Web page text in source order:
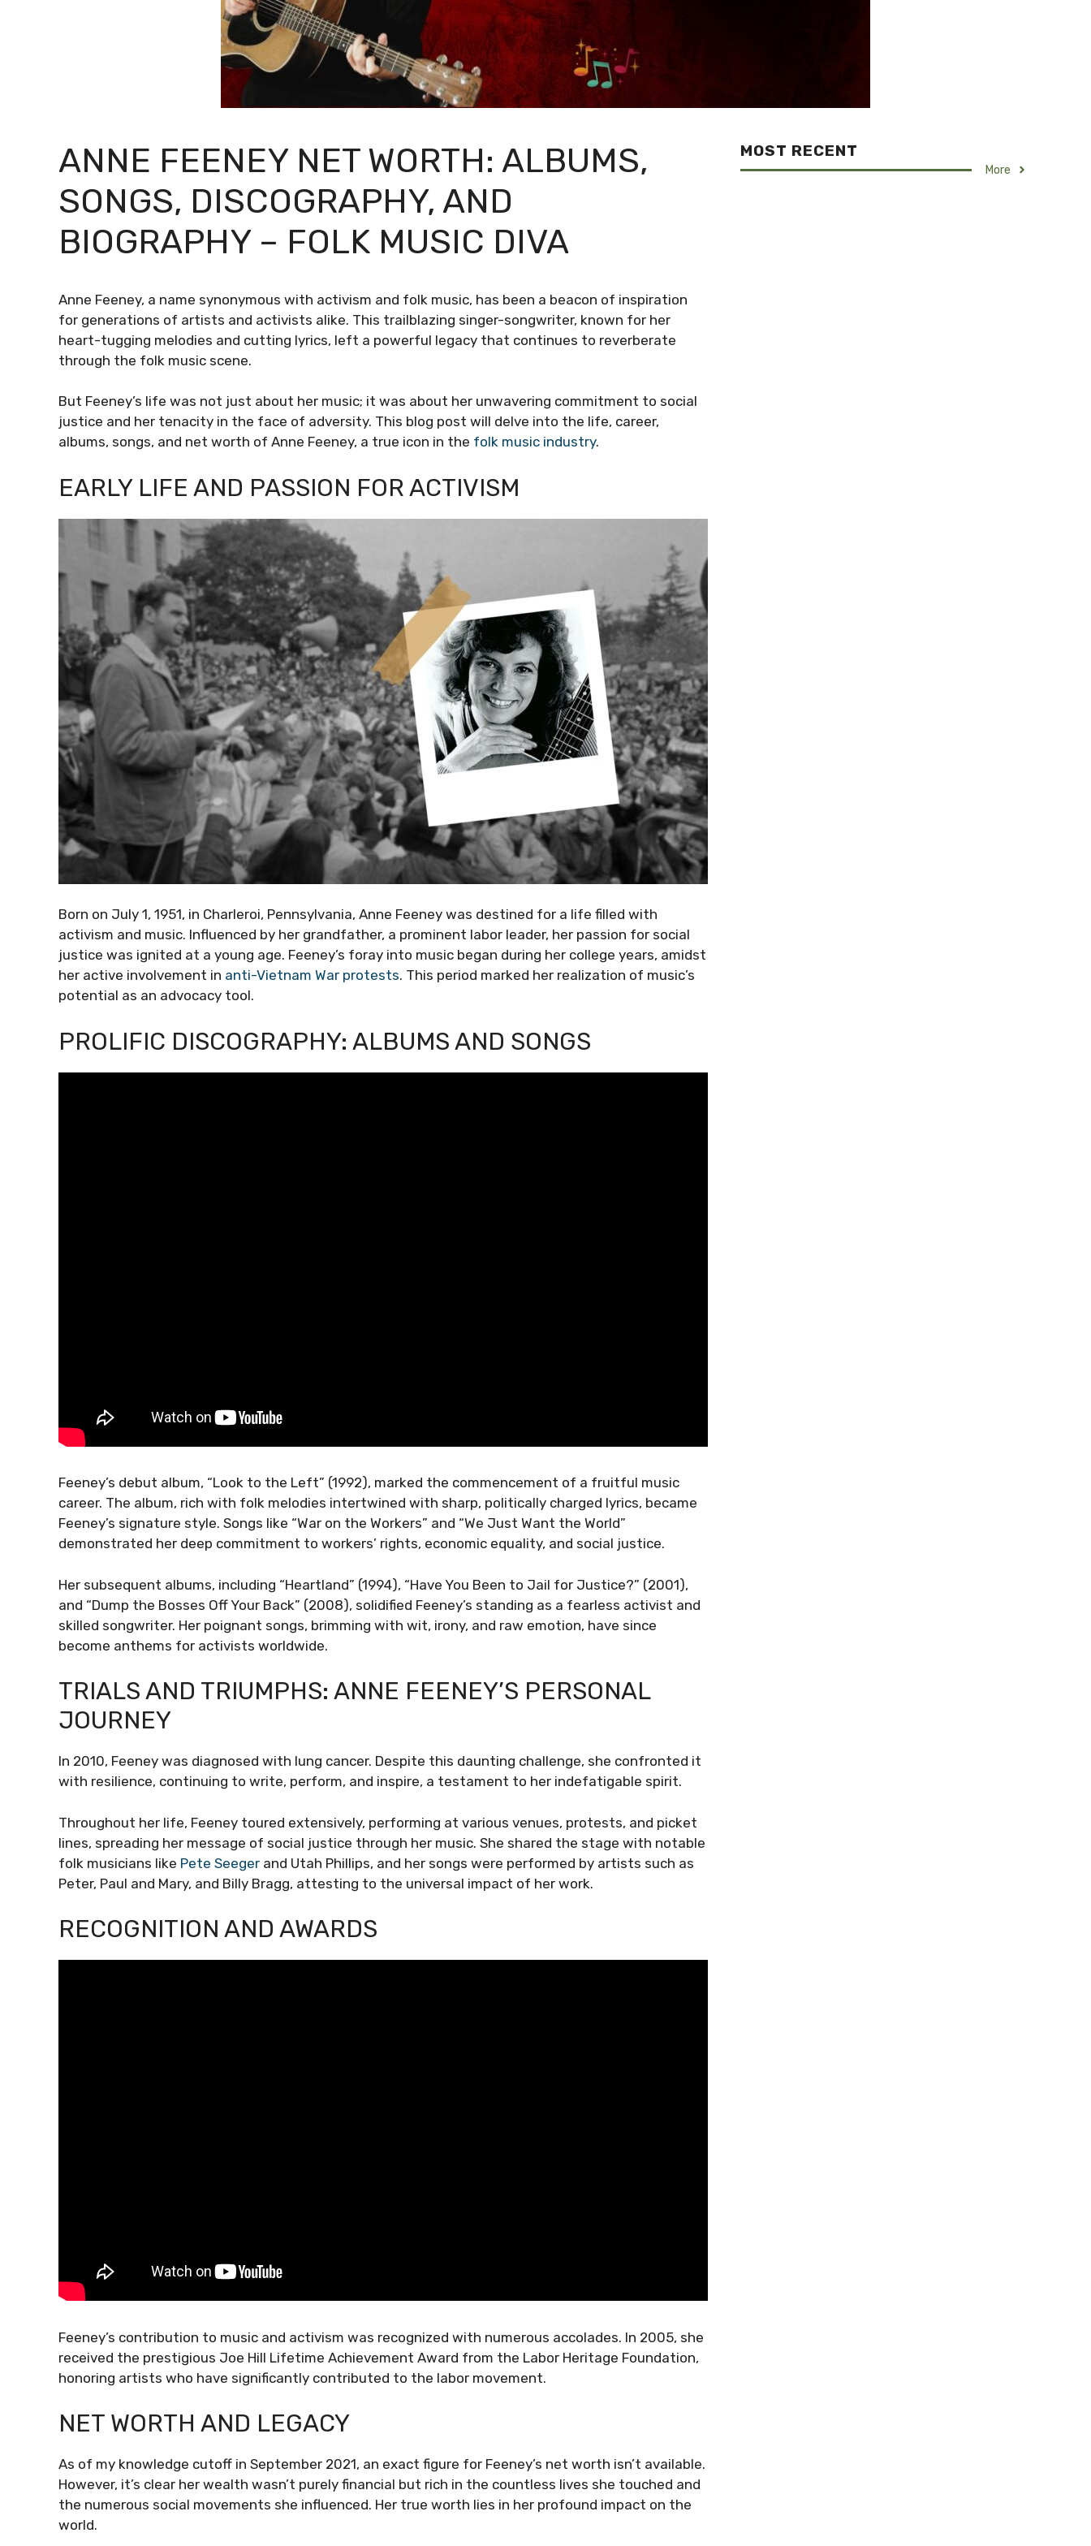
ANNE FEENEY NET WORTH: ALBUMS,
SONGS, DISCOGRAPHY, AND
BIOGRAPHY – FOLK MUSIC DIVA
Anne Feeney, a name synonymous with activism and folk music, has been a beacon of inspiration
for generations of artists and activists alike. This trailblazing singer-songwriter, known for her
heart-tugging melodies and cutting lyrics, left a powerful legacy that continues to reverberate
through the folk music scene.
But Feeney’s life was not just about her music; it was about her unwavering commitment to social
justice and her tenacity in the face of adversity. This blog post will delve into the life, career,
albums, songs, and net worth of Anne Feeney, a true icon in the folk music industry.
EARLY LIFE AND PASSION FOR ACTIVISM
Born on July 1, 1951, in Charleroi, Pennsylvania, Anne Feeney was destined for a life filled with
activism and music. Influenced by her grandfather, a prominent labor leader, her passion for social
justice was ignited at a young age. Feeney’s foray into music began during her college years, amidst
her active involvement in anti-Vietnam War protests. This period marked her realization of music’s
potential as an advocacy tool.
PROLIFIC DISCOGRAPHY: ALBUMS AND SONGS
Feeney’s debut album, “Look to the Left” (1992), marked the commencement of a fruitful music
career. The album, rich with folk melodies intertwined with sharp, politically charged lyrics, became
Feeney’s signature style. Songs like “War on the Workers” and “We Just Want the World”
demonstrated her deep commitment to workers’ rights, economic equality, and social justice.
Her subsequent albums, including “Heartland” (1994), “Have You Been to Jail for Justice?” (2001),
and “Dump the Bosses Off Your Back” (2008), solidified Feeney’s standing as a fearless activist and
skilled songwriter. Her poignant songs, brimming with wit, irony, and raw emotion, have since
become anthems for activists worldwide.
TRIALS AND TRIUMPHS: ANNE FEENEY’S PERSONAL
JOURNEY
In 2010, Feeney was diagnosed with lung cancer. Despite this daunting challenge, she confronted it
with resilience, continuing to write, perform, and inspire, a testament to her indefatigable spirit.
Throughout her life, Feeney toured extensively, performing at various venues, protests, and picket
lines, spreading her message of social justice through her music. She shared the stage with notable
folk musicians like Pete Seeger and Utah Phillips, and her songs were performed by artists such as
Peter, Paul and Mary, and Billy Bragg, attesting to the universal impact of her work.
RECOGNITION AND AWARDS
Feeney’s contribution to music and activism was recognized with numerous accolades. In 2005, she
received the prestigious Joe Hill Lifetime Achievement Award from the Labor Heritage Foundation,
honoring artists who have significantly contributed to the labor movement.
NET WORTH AND LEGACY
As of my knowledge cutoff in September 2021, an exact figure for Feeney’s net worth isn’t available.
However, it’s clear her wealth wasn’t purely financial but rich in the countless lives she touched and
the numerous social movements she influenced. Her true worth lies in her profound impact on the
world.
MOST RECENT
More